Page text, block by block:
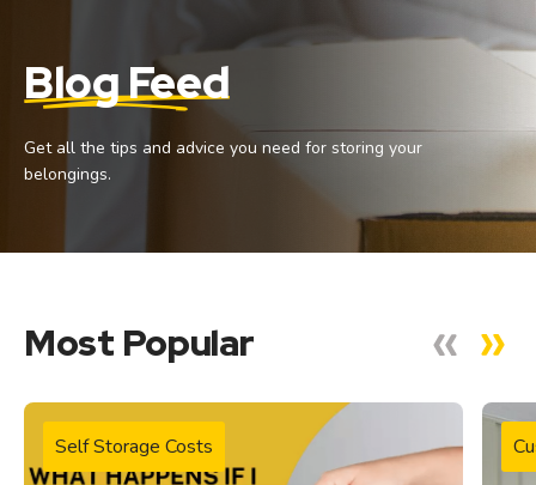
Tool Storage
Blog Feed
Get all the tips and advice you need for storing your
belongings.
Most Popular
Self Storage Costs